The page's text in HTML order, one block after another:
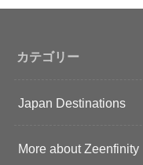
カテゴリー
Japan Destinations
More about Zeenfinity